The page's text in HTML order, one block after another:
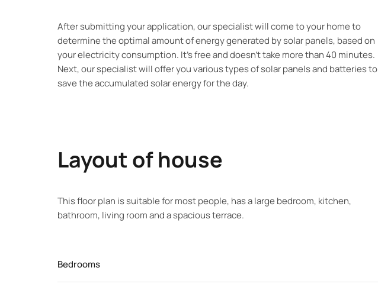
After submitting your application, our specialist will come to your home to
determine the optimal amount of energy generated by solar panels, based on
your electricity consumption. It’s free and doesn’t take more than 40 minutes.
Next, our specialist will offer you various types of solar panels and batteries to
save the accumulated solar energy for the day.
Layout of house
This floor plan is suitable for most people, has a large bedroom, kitchen,
bathroom, living room and a spacious terrace.
Bedrooms